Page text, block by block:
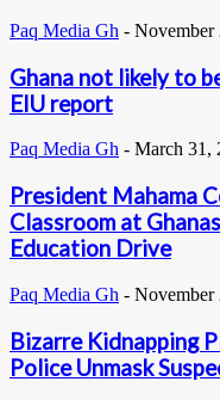
Paq Media Gh - November
Ghana not likely to
EIU report
Paq Media Gh - March 31,
President Mahama
Classroom at
Education Drive
Paq Media Gh - November
Bizarre Kidnapping
Police Unmask